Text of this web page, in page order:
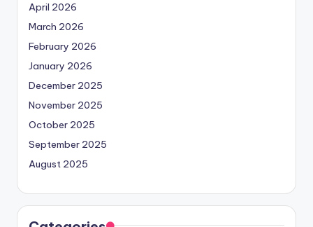
April 2026
March 2026
February 2026
January 2026
December 2025
November 2025
October 2025
September 2025
August 2025